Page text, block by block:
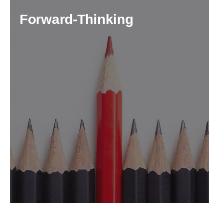
Forward-Thinking